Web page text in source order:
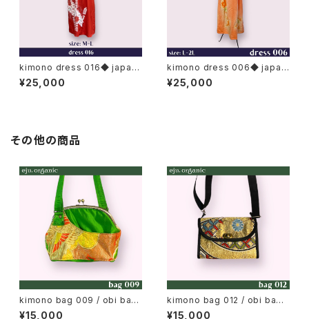
kimono dress 016◆ japan
ese antique (vintage) kimo
no, tomesode kimono, iro-
¥25,000
kimono dress 006◆ japan
ese antique (vintage) kimo
no
¥25,000
その他の商品
kimono bag 009 / obi bag,
japan metal clasp bag / M
¥15,000
kimono bag 012 / obi bag,
japan wallet bag
¥15,000